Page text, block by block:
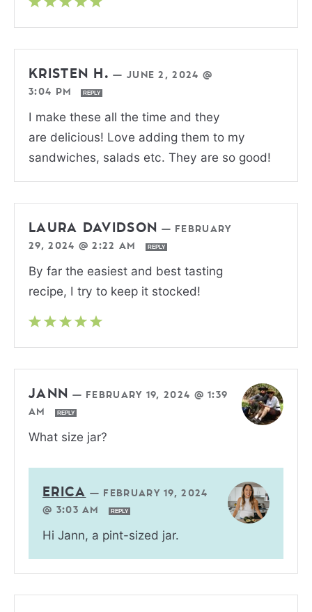
KRISTEN H. — JUNE 2, 2024 @
3:04 PM
REPLY
I make these all the time and they
are delicious! Love adding them to my
sandwiches, salads etc. They are so good!
LAURA DAVIDSON —
FEBRUARY
29, 2024 @ 2:22 AM
REPLY
By far the easiest and best tasting
recipe, I try to keep it stocked!
JANN —
FEBRUARY 19, 2024 @ 1:39
AM
REPLY
What size jar?
ERICA —
FEBRUARY 19, 2024
@ 3:03 AM
REPLY
Hi Jann, a pint-sized jar.